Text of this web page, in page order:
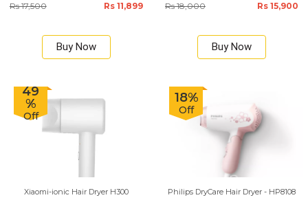
Rs 17,500 Rs 11,899
Buy Now
Rs 18,000 Rs 15,900
Buy Now
49
%
Off
Xiaomi-ionic Hair Dryer H300
18%
Off
Philips DryCare Hair Dryer - HP8108